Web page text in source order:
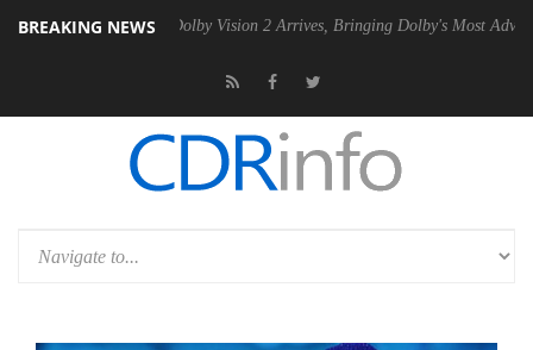
BREAKING NEWS
PSU Dolby Vision 2 Arrives, Bringing Dolby's Most Advanced